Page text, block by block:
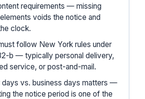
requirements — missing
voids the notice and
clock.
follow New York rules under
b — typically personal delivery,
service, or post-and-mail.
days vs. business days matters —
the notice period is one of the